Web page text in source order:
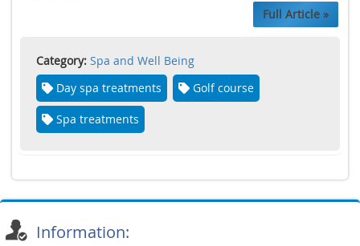
Full Article »
Category: Spa and Well Being
Day spa treatments
Golf course
Spa treatments
Information: